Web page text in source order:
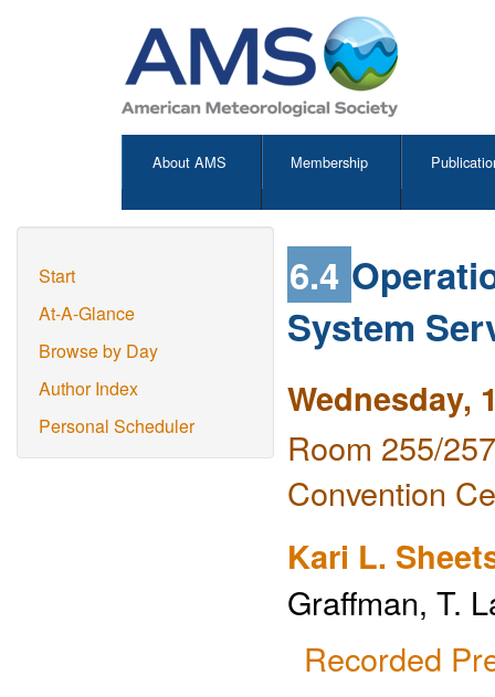
About AMS Membership
Start
At-A-Glance
Browse by Day
Author Index
Personal Scheduler
6.4
System
Wednesday,
Room 255/
Convention
Kari L.
Graffman, T.
Recorded